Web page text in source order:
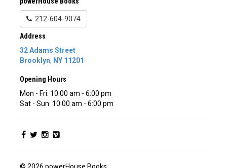
212-604-9074
Address
32 Adams Street
Brooklyn, NY 11201
Opening Hours
Mon - Fri: 10:00 am - 6:00 pm
Sat - Sun: 10:00 am - 6:00 pm